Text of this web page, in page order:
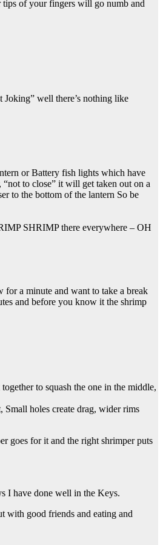
of your fingers will go numb and
Joking” well there’s nothing like
or Battery fish lights which have
to close” it will get taken out on a
to the bottom of the lantern So be
SHRIMP there everywhere – OH
a minute and want to take a break
and before you know it the shrimp
to squash the one in the middle,
holes create drag, wider rims
goes for it and the right shrimper puts
I have done well in the Keys.
with good friends and eating and